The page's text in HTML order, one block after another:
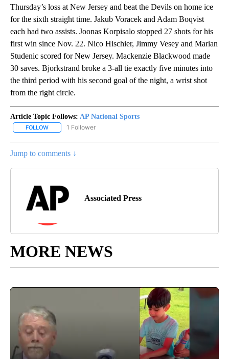
Thursday’s loss at New Jersey and beat the Devils on home ice
for the sixth straight time. Jakub Voracek and Adam Boqvist
each had two assists. Joonas Korpisalo stopped 27 shots for his
first win since Nov. 22. Nico Hischier, Jimmy Vesey and Marian
Studenic scored for New Jersey. Mackenzie Blackwood made
30 saves. Bjorkstrand broke a 3-all tie exactly five minutes into
the third period with his second goal of the night, a wrist shot
from the right circle.
Article Topic Follows: AP National Sports
FOLLOW FOLLOW "AP NATIONAL SPORTS" TO RECEIVE NOTIFICATIONS
1 Follower
Jump to comments ↓
Associated Press
MORE NEWS